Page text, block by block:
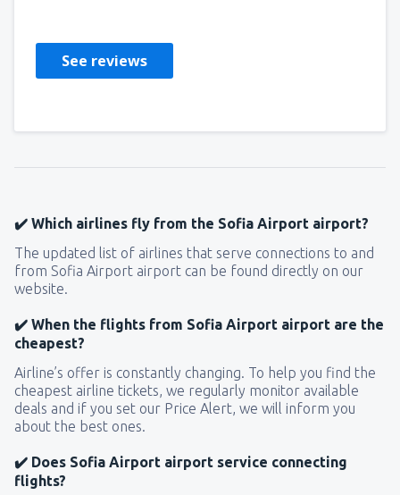
See reviews
✔️ Which airlines fly from the Sofia Airport airport?
The updated list of airlines that serve connections to and
from Sofia Airport airport can be found directly on our
website.
✔️ When the flights from Sofia Airport airport are the
cheapest?
Airline’s offer is constantly changing. To help you find the
cheapest airline tickets, we regularly monitor available
deals and if you set our Price Alert, we will inform you
about the best ones.
✔️ Does Sofia Airport airport service connecting
flights?